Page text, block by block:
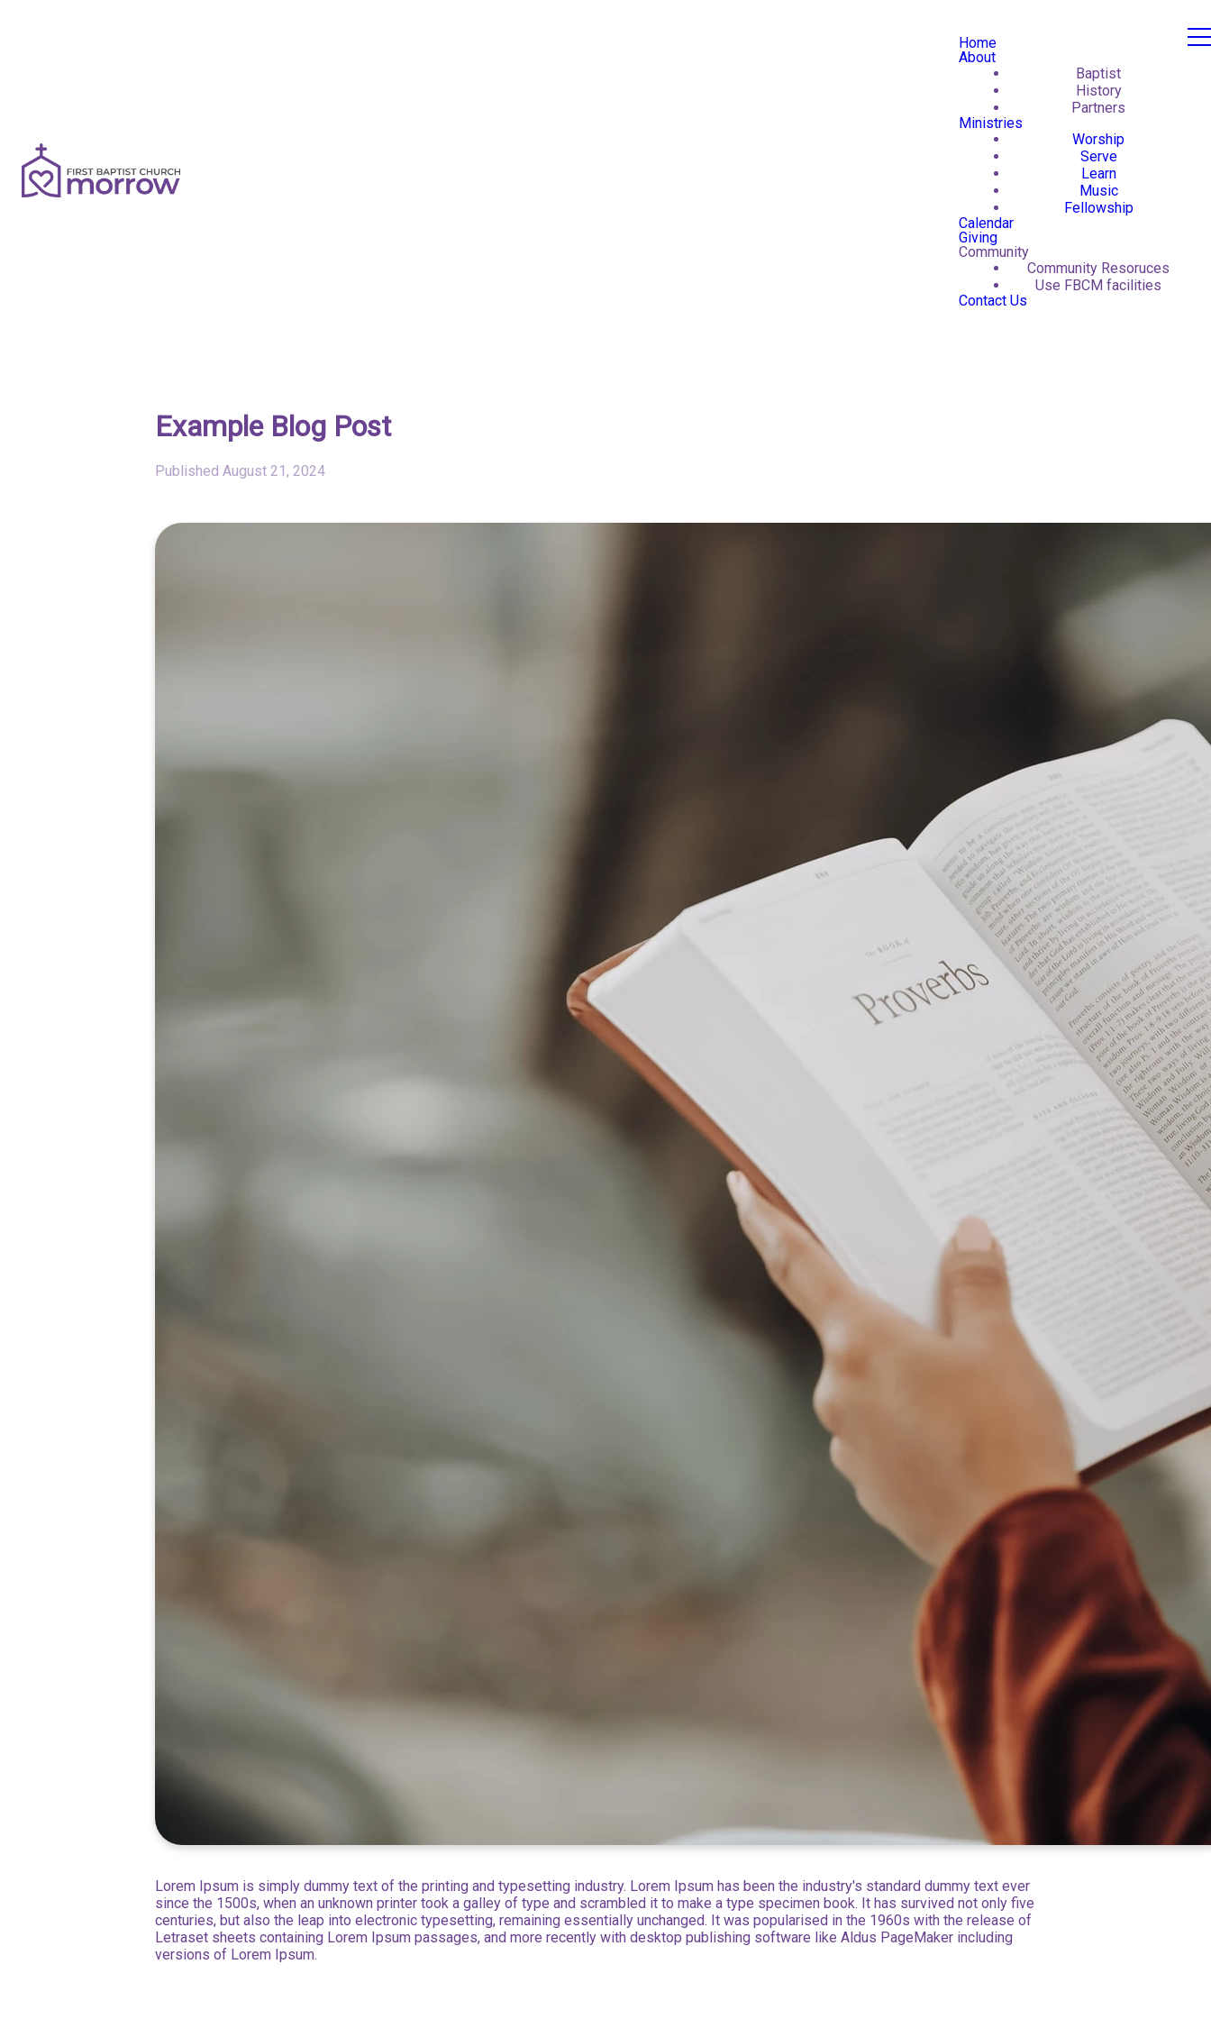
Home
About
Baptist
History
Partners
Ministries
Worship
Serve
Learn
Music
Fellowship
Calendar
Giving
Community
Community Resoruces
Use FBCM facilities
Contact Us
Example Blog Post
Published August 21, 2024
Lorem Ipsum is simply dummy text of the printing and typesetting industry. Lorem Ipsum has been the industry's standard dummy text ever
since the 1500s, when an unknown printer took a galley of type and scrambled it to make a type specimen book. It has survived not only five
centuries, but also the leap into electronic typesetting, remaining essentially unchanged. It was popularised in the 1960s with the release of
Letraset sheets containing Lorem Ipsum passages, and more recently with desktop publishing software like Aldus PageMaker including
versions of Lorem Ipsum.